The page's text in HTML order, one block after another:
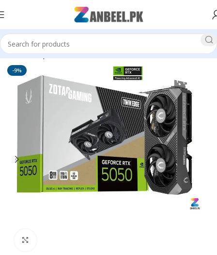
Home Graphics Cards ZOTAC
-9%